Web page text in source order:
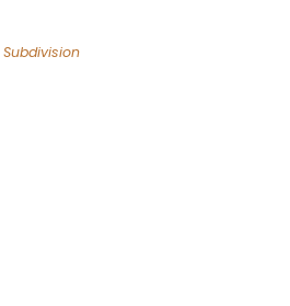
Subdivision